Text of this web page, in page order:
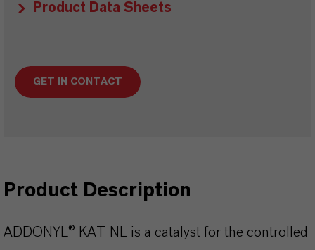
Product Data Sheets
GET IN CONTACT
Product Description
ADDONYL® KAT NL is a catalyst for the controlled